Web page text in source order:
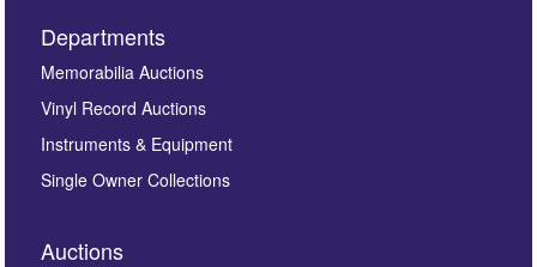
Images *
here to select images.
Departments
Memorabilia Auctions
Vinyl Record Auctions
Instruments & Equipment
Single Owner Collections
Auctions